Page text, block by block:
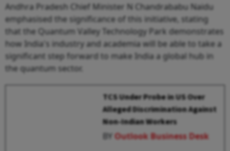
Andhra Pradesh Chief Minister N Chandrababu Naidu
emphasised the significance of this initiative, stating
that the Quantum Valley Technology Park demonstrates
how India's industry and academia will be able to take a
significant step forward to make India a global hub in
the quantum sector.
TCS Under Probe in US Over
Alleged Discrimination Against
Non-Indian Workers
BYOutlook Business Desk